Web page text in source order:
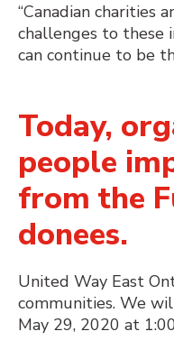
“Canadian charities
challenges to these
can continue to be
Today,
people
from the
donees.
United Way East
communities. We
May 29, 2020 at